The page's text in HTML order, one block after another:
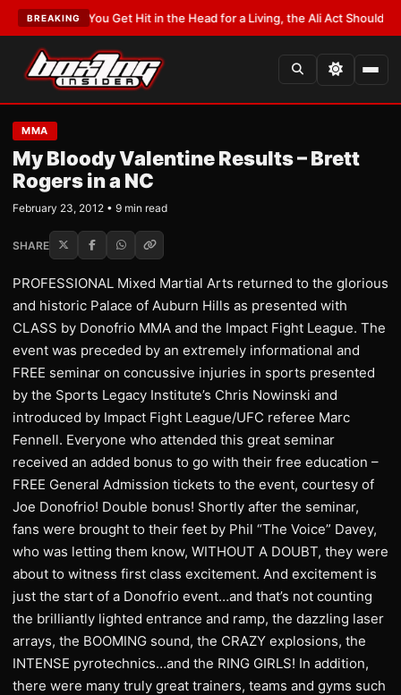
BREAKING
If You Get Hit in the Head for a Living, the Ali Act Should Cover You•
MMA
My Bloody Valentine Results – Brett
Rogers in a NC
February 23, 2012 • 9 min read
SHARE
PROFESSIONAL Mixed Martial Arts returned to the glorious
and historic Palace of Auburn Hills as presented with
CLASS by Donofrio MMA and the Impact Fight League. The
event was preceded by an extremely informational and
FREE seminar on concussive injuries in sports presented
by the Sports Legacy Institute’s Chris Nowinski and
introduced by Impact Fight League/UFC referee Marc
Fennell. Everyone who attended this great seminar
received an added bonus to go with their free education –
FREE General Admission tickets to the event, courtesy of
Joe Donofrio! Double bonus! Shortly after the seminar,
fans were brought to their feet by Phil “The Voice” Davey,
who was letting them know, WITHOUT A DOUBT, they were
about to witness first class excitement. And excitement is
just the start of a Donofrio event…and that’s not counting
the brilliantly lighted entrance and ramp, the dazzling laser
arrays, the BOOMING sound, the CRAZY explosions, the
INTENSE pyrotechnics…and the RING GIRLS! In addition,
there were many truly great trainers, teams and gyms such